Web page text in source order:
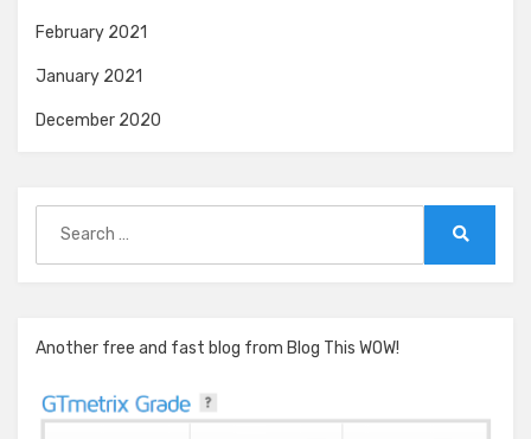
February 2021
January 2021
December 2020
for:
Another free and fast blog from Blog This WOW!